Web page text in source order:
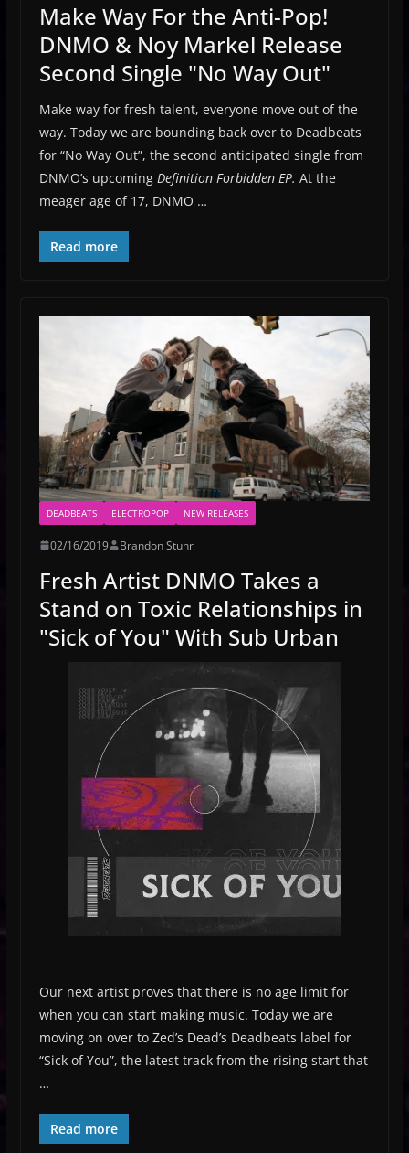
Make Way For the Anti-Pop!
DNMO & Noy Markel Release
Second Single "No Way Out"
Make way for fresh talent, everyone move out of the
way. Today we are bounding back over to Deadbeats
for “No Way Out”, the second anticipated single from
DNMO’s upcoming Definition Forbidden EP. At the
meager age of 17, DNMO …
Read more
DEADBEATS ELECTROPOP NEW RELEASES
02/16/2019 Brandon Stuhr
Fresh Artist DNMO Takes a
Stand on Toxic Relationships in
"Sick of You" With Sub Urban
Our next artist proves that there is no age limit for
when you can start making music. Today we are
moving on over to Zed’s Dead’s Deadbeats label for
“Sick of You”, the latest track from the rising start that
…
Read more